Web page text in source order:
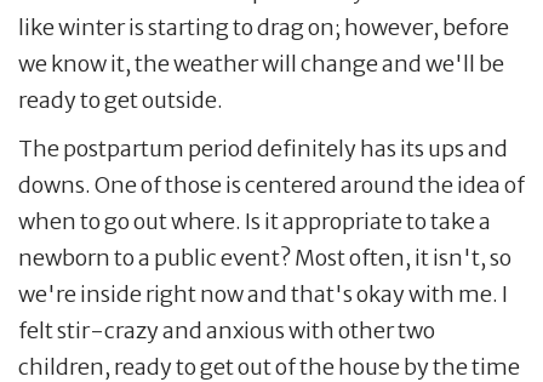
like winter is starting to drag on; however, before
we know it, the weather will change and we'll be
ready to get outside.
The postpartum period definitely has its ups and
downs. One of those is centered around the idea of
when to go out where. Is it appropriate to take a
newborn to a public event? Most often, it isn't, so
we're inside right now and that's okay with me. I
felt stir-crazy and anxious with other two
children, ready to get out of the house by the time